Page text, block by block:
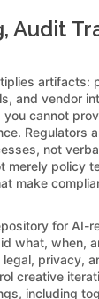
Audit
artifacts:
and vendor
cannot
Regulators
not
merely policy
make
for AI-
what, when,
privacy,
creative
including